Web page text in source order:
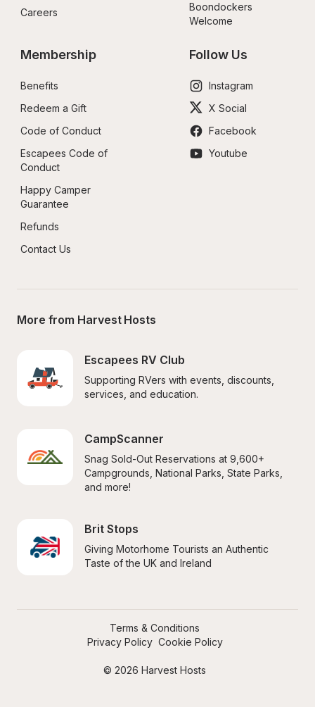
Careers
Boondockers
Welcome
Membership
Benefits
Redeem a Gift
Code of Conduct
Escapees Code of
Conduct
Happy Camper
Guarantee
Refunds
Contact Us
Follow Us
Instagram
X Social
Facebook
Youtube
More from Harvest Hosts
Escapees RV Club
Supporting RVers with events, discounts,
services, and education.
CampScanner
Snag Sold-Out Reservations at 9,600+
Campgrounds, National Parks, State Parks,
and more!
Brit Stops
Giving Motorhome Tourists an Authentic
Taste of the UK and Ireland
© 2026 Harvest Hosts
Terms & Conditions
Privacy Policy Cookie Policy